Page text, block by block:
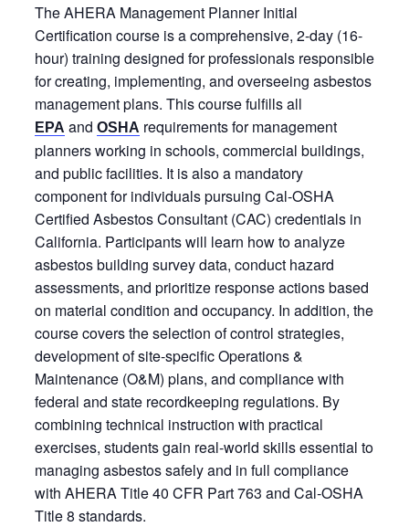
The AHERA Management Planner Initial
Certification course is a comprehensive, 2-day (16-
hour) training designed for professionals responsible
for creating, implementing, and overseeing asbestos
management plans. This course fulfills all
EPA and OSHA requirements for management
planners working in schools, commercial buildings,
and public facilities. It is also a mandatory
component for individuals pursuing Cal‑OSHA
Certified Asbestos Consultant (CAC) credentials in
California. Participants will learn how to analyze
asbestos building survey data, conduct hazard
assessments, and prioritize response actions based
on material condition and occupancy. In addition, the
course covers the selection of control strategies,
development of site-specific Operations &
Maintenance (O&M) plans, and compliance with
federal and state recordkeeping regulations. By
combining technical instruction with practical
exercises, students gain real-world skills essential to
managing asbestos safely and in full compliance
with AHERA Title 40 CFR Part 763 and Cal‑OSHA
Title 8 standards.